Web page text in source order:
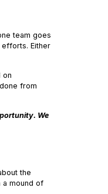
team goes
efforts. Either
on
from
We
the
a mound of